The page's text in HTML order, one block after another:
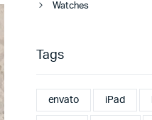
Watches
Tags
envato iPad